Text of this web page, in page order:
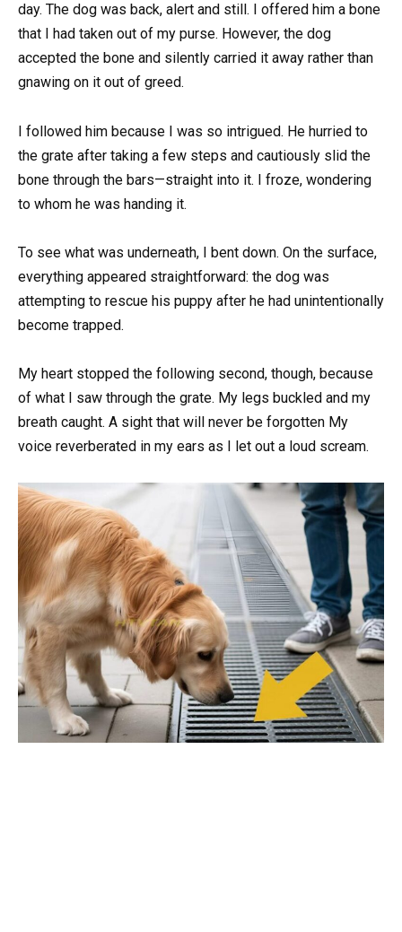
day. The dog was back, alert and still. I offered him a bone
that I had taken out of my purse. However, the dog
accepted the bone and silently carried it away rather than
gnawing on it out of greed.
I followed him because I was so intrigued. He hurried to
the grate after taking a few steps and cautiously slid the
bone through the bars—straight into it. I froze, wondering
to whom he was handing it.
To see what was underneath, I bent down. On the surface,
everything appeared straightforward: the dog was
attempting to rescue his puppy after he had unintentionally
become trapped.
My heart stopped the following second, though, because
of what I saw through the grate. My legs buckled and my
breath caught. A sight that will never be forgotten My
voice reverberated in my ears as I let out a loud scream.